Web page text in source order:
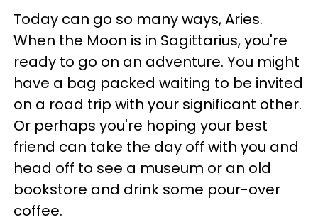
Today can go so many ways, Aries.
When the Moon is in Sagittarius, you're
ready to go on an adventure. You might
have a bag packed waiting to be invited
on a road trip with your significant other.
Or perhaps you're hoping your best
friend can take the day off with you and
head off to see a museum or an old
bookstore and drink some pour-over
coffee.